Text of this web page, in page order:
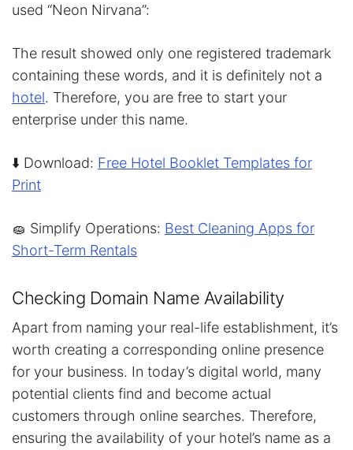
used “Neon Nirvana”:
The result showed only one registered trademark
containing these words, and it is definitely not a
hotel. Therefore, you are free to start your
enterprise under this name.
⬇️ Download: Free Hotel Booklet Templates for
Print
🧽 Simplify Operations: Best Cleaning Apps for
Short-Term Rentals
Checking Domain Name Availability
Apart from naming your real-life establishment, it’s
worth creating a corresponding online presence
for your business. In today’s digital world, many
potential clients find and become actual
customers through online searches. Therefore,
ensuring the availability of your hotel’s name as a